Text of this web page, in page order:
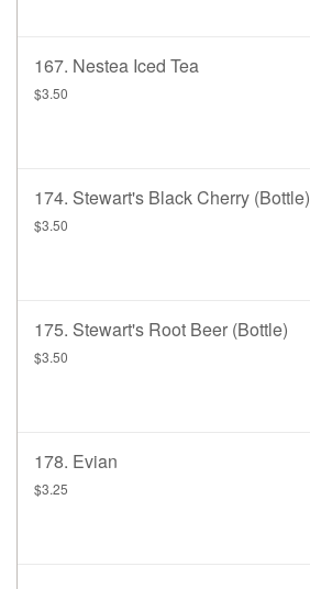
167. Nestea Iced Tea
$3.50
174. Stewart's Black Cherry (bottle)
$3.50
175. Stewart's Root Beer (bottle)
$3.50
178. Evian
$3.25